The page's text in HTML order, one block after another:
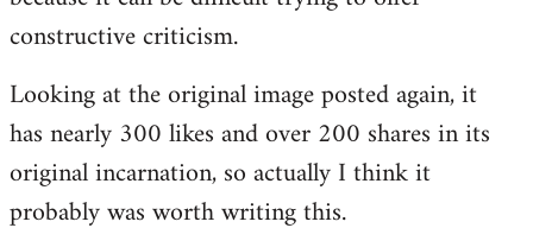
constructive criticism.
Looking at the original image posted again, it
has nearly 300 likes and over 200 shares in its
original incarnation, so actually I think it
probably was worth writing this.